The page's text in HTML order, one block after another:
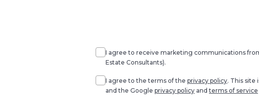
I agree to receive marketing communications
Estate Consultants).
Agree*
I agree to the terms of the privacy policy. This site
and the Google privacy policy andterms of service